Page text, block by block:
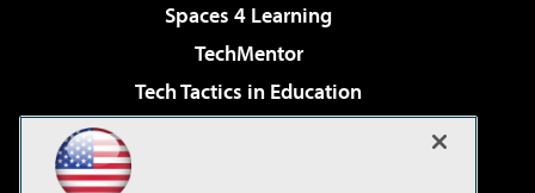
Spaces 4 Learning
TechMentor
Tech Tactics in Education
Virtualization & Cloud Review